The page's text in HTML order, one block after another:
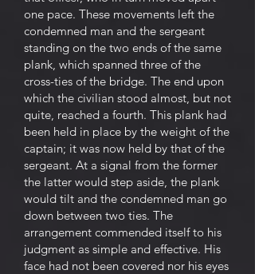
one pace. These movements left the
condemned man and the sergeant
standing on the two ends of the same
plank, which spanned three of the
cross-ties of the bridge. The end upon
which the civilian stood almost, but not
quite, reached a fourth. This plank had
been held in place by the weight of the
captain; it was now held by that of the
sergeant. At a signal from the former
the latter would step aside, the plank
would tilt and the condemned man go
down between two ties. The
arrangement commended itself to his
judgment as simple and effective. His
face had not been covered nor his eyes